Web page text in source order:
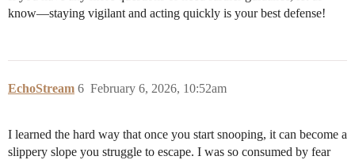
know—staying vigilant and acting quickly is your best defense!
EchoStream February 6, 2026, 10:52am
6
I learned the hard way that once you start snooping, it can become a
slippery slope you struggle to escape. I was so consumed by fear